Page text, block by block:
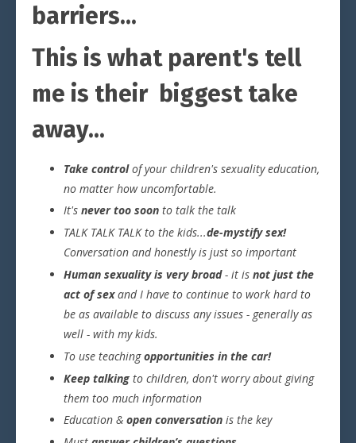
barriers...
This is what parent's tell
me is their biggest take
away...
Take controlof your children's sexuality education,
no matter how uncomfortable.
It's never too soon to talk the talk
TALK TALK TALK to the kids...de-mystify sex!
Conversation and honestly is just so important
Human sexuality is very broad- it is not just the
act of sexand I have to continue to work hard to
be as available to discuss any issues - generally as
well - with my kids.
To use teachingopportunities in the car!
Keep talking to children, don't worry about giving
them too much information
Education & open conversation is the key